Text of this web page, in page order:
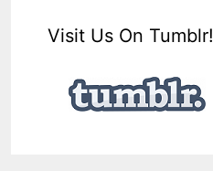
Visit Us On Tumblr!